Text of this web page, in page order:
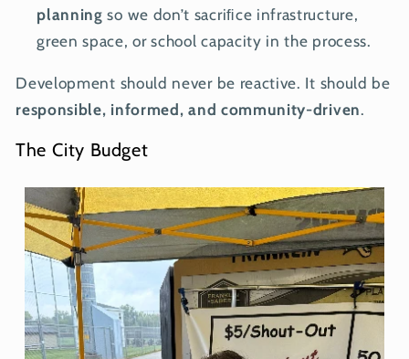
planning so we don’t sacriﬁce infrastructure,
green space, or school capacity in the process.
Development should never be reactive. It should be
responsible, informed, and community-driven.
The City Budget